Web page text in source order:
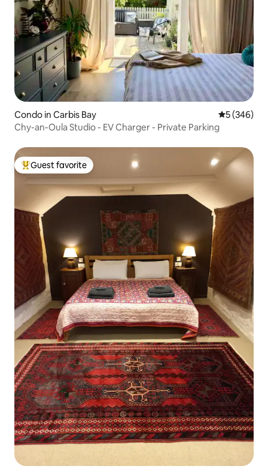
Condo in Carbis Bay 5 out of 5
5 (346)
Chy-an-Oula Studio - EV Charger - Private Parking
Top guest favorite
Guest favorite